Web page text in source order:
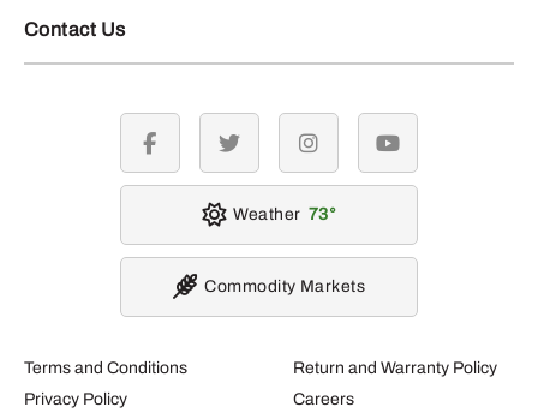
Contact Us
Terms and Conditions
Privacy Policy
Return and Warranty Policy
Careers
facebook twitter instagramyoutube
Weather 73
Commodity Markets